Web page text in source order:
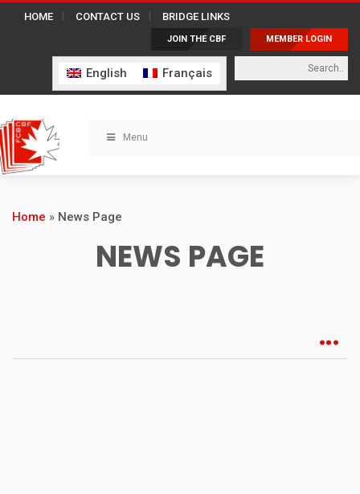
HOME CONTACT US BRIDGE LINKS
MEMBER LOGIN
JOIN THE CBF
English Français
Menu
Home » News Page
NEWS PAGE